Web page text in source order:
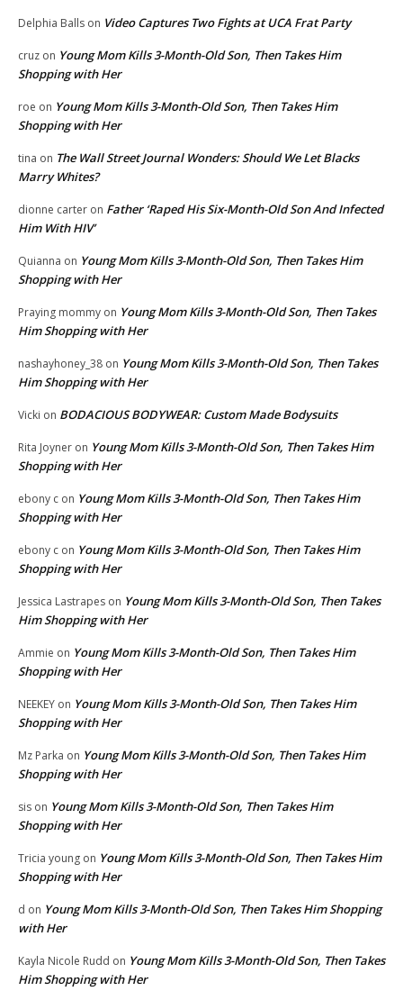
Delphia Balls on Video Captures Two Fights at UCA Frat Party
cruz on Young Mom Kills 3-Month-Old Son, Then Takes Him
Shopping with Her
roe on Young Mom Kills 3-Month-Old Son, Then Takes Him
Shopping with Her
tina on The Wall Street Journal Wonders: Should We Let Blacks
Marry Whites?
dionne carter on Father ‘Raped His Six-Month-Old Son And Infected
Him With HIV’
Quianna on Young Mom Kills 3-Month-Old Son, Then Takes Him
Shopping with Her
Praying mommy on Young Mom Kills 3-Month-Old Son, Then Takes
Him Shopping with Her
nashayhoney_38 on Young Mom Kills 3-Month-Old Son, Then Takes
Him Shopping with Her
Vicki on BODACIOUS BODYWEAR: Custom Made Bodysuits
Rita Joyner on Young Mom Kills 3-Month-Old Son, Then Takes Him
Shopping with Her
ebony c on Young Mom Kills 3-Month-Old Son, Then Takes Him
Shopping with Her
ebony c on Young Mom Kills 3-Month-Old Son, Then Takes Him
Shopping with Her
Jessica Lastrapes on Young Mom Kills 3-Month-Old Son, Then Takes
Him Shopping with Her
Ammie on Young Mom Kills 3-Month-Old Son, Then Takes Him
Shopping with Her
NEEKEY on Young Mom Kills 3-Month-Old Son, Then Takes Him
Shopping with Her
Mz Parka on Young Mom Kills 3-Month-Old Son, Then Takes Him
Shopping with Her
sis on Young Mom Kills 3-Month-Old Son, Then Takes Him
Shopping with Her
Tricia young on Young Mom Kills 3-Month-Old Son, Then Takes Him
Shopping with Her
d on Young Mom Kills 3-Month-Old Son, Then Takes Him Shopping
with Her
Kayla Nicole Rudd on Young Mom Kills 3-Month-Old Son, Then Takes
Him Shopping with Her